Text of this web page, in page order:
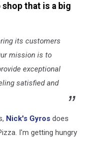
that is a big
its customers
mission is to
exceptional
satisfied and
Nick's Gyros does
I'm getting hungry